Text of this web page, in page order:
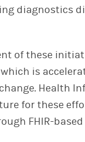
diagnostics
of these
is
Health
for these
FHIR-